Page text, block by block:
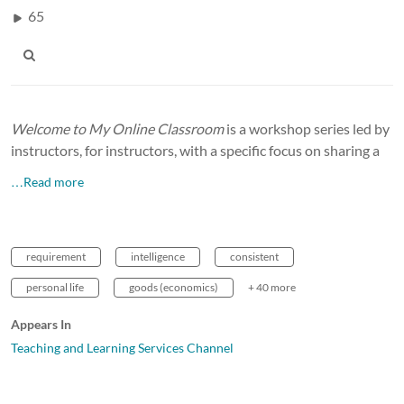
65
Welcome to My Online Classroomis a workshop series led by
instructors, for instructors, with a specific focus on sharing a
…Read more
requirement intelligence consistent
personal life goods (economics) + 40 more
Appears In
Teaching and Learning Services Channel